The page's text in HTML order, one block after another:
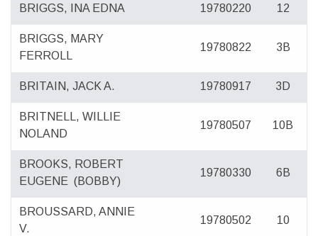
BRIGGS, INA EDNA 19780220 12
BRIGGS, MARY
FERROLL
19780822 3B
BRITAIN, JACK A. 19780917 3D
BRITNELL, WILLIE
NOLAND
19780507 10B
BROOKS, ROBERT
EUGENE (BOBBY)
19780330 6B
BROUSSARD, ANNIE
V.
19780502 10